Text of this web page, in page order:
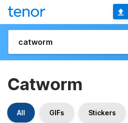
Catworm
All GIFs Stickers